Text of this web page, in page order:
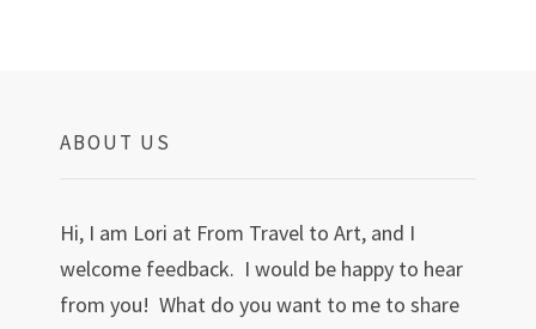
ABOUT US
Hi, I am Lori at From Travel to Art, and I
welcome feedback. I would be happy to hear
from you! What do you want to me to share